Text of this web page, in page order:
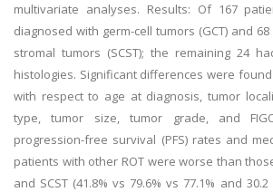
multivariate analyses. Results: Of 167
diagnosed with germ-cell tumors (GCT) and
stromal tumors (SCST); the remaining 24
histologies. Significant differences were
with respect to age at diagnosis, tumor
type, tumor size, tumor grade, and
progression-free survival (PFS) rates and
patients with other ROT were worse than
and SCST (41.8% vs 79.6% vs 77.1% and